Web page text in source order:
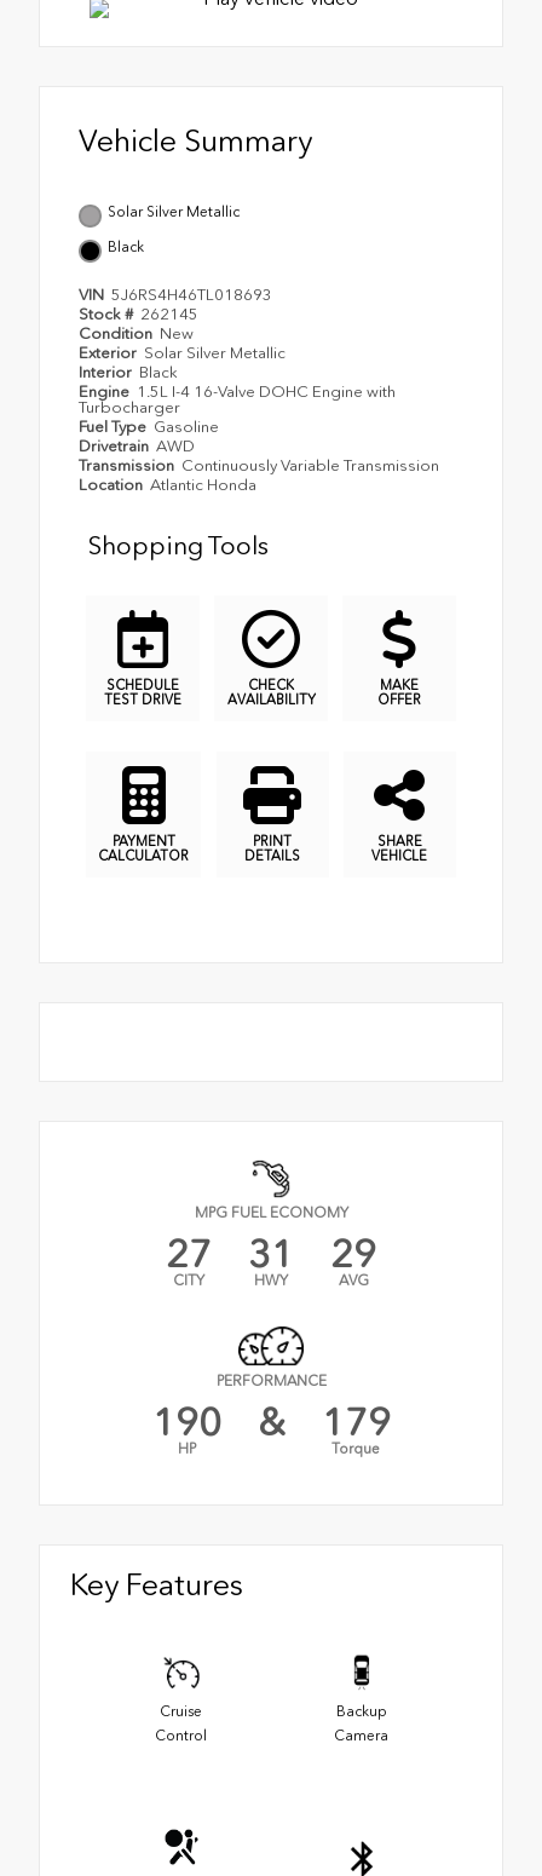
Vehicle Summary
Solar Silver Metallic
Black
VIN 5J6RS4H46TL018693
Stock # 262145
Condition New
Exterior Solar Silver Metallic
Interior Black
Engine 1.5L I-4 16-Valve DOHC Engine with
Turbocharger
Fuel Type Gasoline
Drivetrain AWD
Transmission Continuously Variable Transmission
Location Atlantic Honda
Shopping Tools
SCHEDULE
TEST DRIVE
CHECK
AVAILABILITY
MAKE
OFFER
PAYMENT
CALCULATOR
PRINT
DETAILS
SHARE
VEHICLE
MPG FUEL ECONOMY
27
CITY
31
HWY
29
AVG
PERFORMANCE
190
HP
& 179
Torque
Key Features
Cruise
Control
Backup
Camera